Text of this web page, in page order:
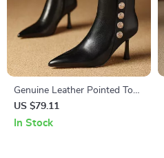
Genuine Leather Pointed Toe
High Heel Ankle Boots
US $79.11
In Stock